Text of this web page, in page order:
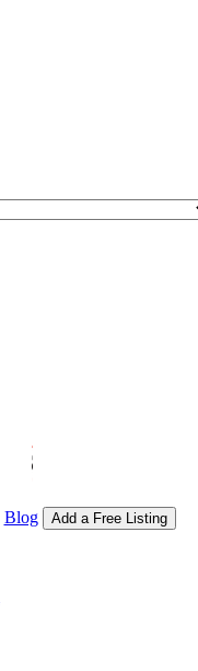
Blog Add a Free Listing